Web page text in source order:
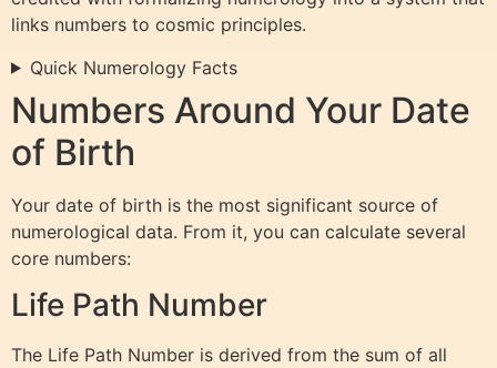
links numbers to cosmic principles.
Quick Numerology Facts
Numbers Around Your Date
of Birth
Your date of birth is the most significant source of
numerological data. From it, you can calculate several
core numbers:
Life Path Number
The Life Path Number is derived from the sum of all